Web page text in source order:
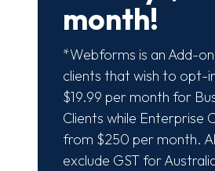
month!
*Webforms is an Add-
clients that wish to opt-
$19.99 per month for
Clients while Enterprise
from $250 per month.
exclude GST for